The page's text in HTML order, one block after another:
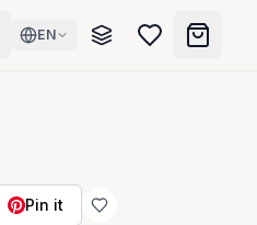
EN
Pin it